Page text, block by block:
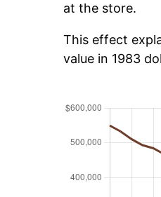
at the store.
This effect
value in 1983